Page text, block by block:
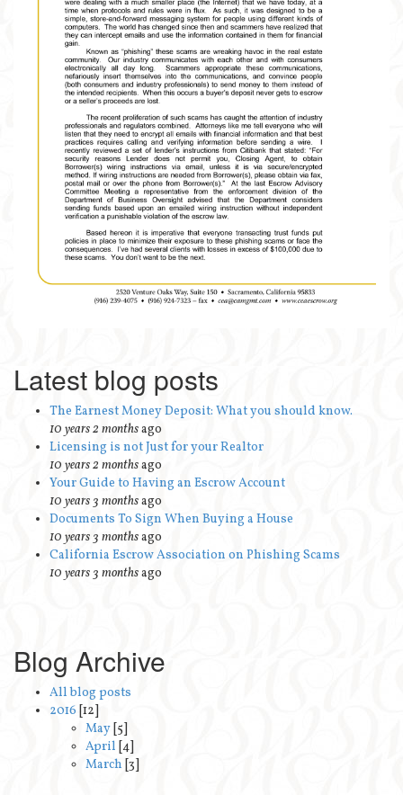
Latest blog posts
The Earnest Money Deposit: What you should know.
10 years 2 monthsago
Licensing is not Just for your Realtor
10 years 2 monthsago
Your Guide to Having an Escrow Account
10 years 3 monthsago
Documents To Sign When Buying a House
10 years 3 monthsago
California Escrow Association on Phishing Scams
10 years 3 monthsago
Blog Archive
All blog posts
2016 [12]
May [5]
April [4]
March [3]